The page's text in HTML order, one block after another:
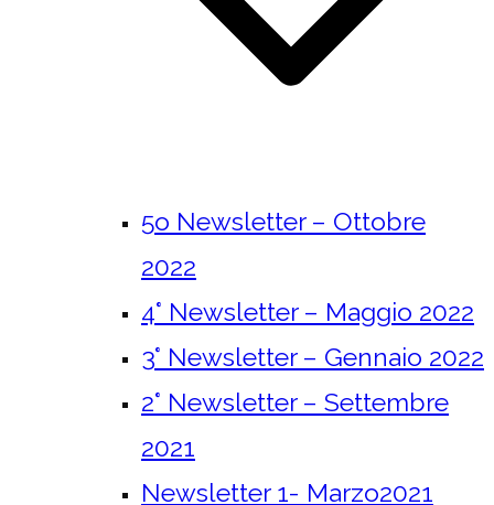
5o Newsletter – Ottobre
2022
4° Newsletter – Maggio 2022
3° Newsletter – Gennaio 2022
2° Newsletter – Settembre
2021
Newsletter 1- Marzo2021